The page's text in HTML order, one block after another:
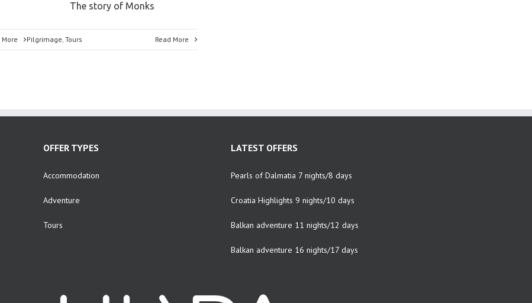
More
The story of Monks
Pilgrimage,Tours Read More
OFFER TYPES
Accommodation
Adventure
Tours
LATEST OFFERS
Pearls of Dalmatia 7 nights/8 days
Croatia Highlights 9 nights/10 days
Balkan adventure 11 nights/12 days
Balkan adventure 16 nights/17 days